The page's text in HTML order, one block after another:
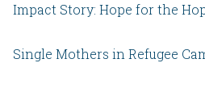
Impact Story: Hope for the
Single Mothers in Refugee